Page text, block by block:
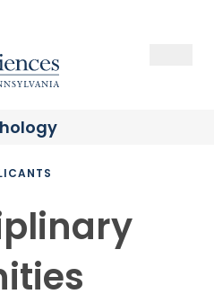
University of Pennsylvania